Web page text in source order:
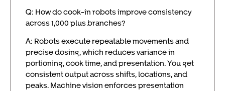
Q: How do cook-in robots improve consistency
across 1,000 plus branches?
A: Robots execute repeatable movements and
precise dosing, which reduces variance in
portioning, cook time, and presentation. You get
consistent output across shifts, locations, and
peaks. Machine vision enforces presentation